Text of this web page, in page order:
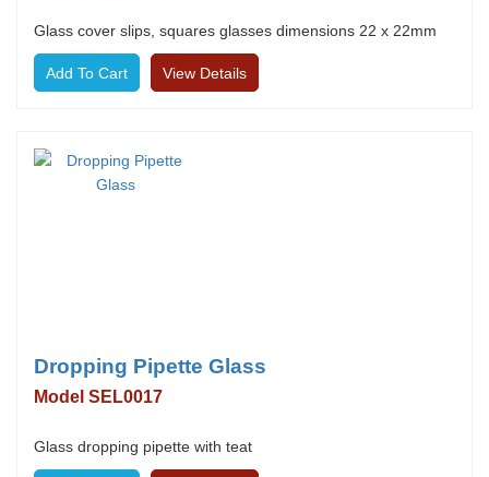
Glass cover slips, squares glasses dimensions 22 x 22mm
View Details
Dropping Pipette Glass
Model SEL0017
Glass dropping pipette with teat